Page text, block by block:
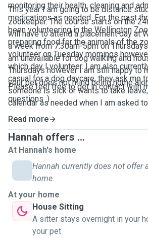
monitoring their health, cleaning and
medications as needed. For the past
been volunteering in the Wellington
preparing food for the animals of the
volunteer on Tuesday mornings
which day I volunteer.I am also
casual for a dog daycare, they ask me
someone is sick or wants to take
calendar as needed when I am asked
work experience
pets to feel safe and comfortable while
This year I am going to be distance
zookeeper. The course starts on the
will have to attend a placement day at
a week from 7:30am-5pm on
am unavailable for dog walking and
Thursdays however I am still happy to
your pet does not mind being home
Please feel free to get in contact with
questions :)
Read more
Hannah offers ...
At Hannah's home
Hannah currently does not offer
home.
At your home
House Sitting
A sitter stays overnight in your
your pet